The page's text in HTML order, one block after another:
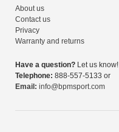
About us
Contact us
Privacy
Warranty and returns
Have a question? Let us know!
Telephone: 888-557-5133 or
Email: info@bpmsport.com